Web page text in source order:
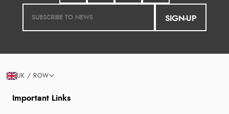
SIGN-UP
Important Links
UK / ROW